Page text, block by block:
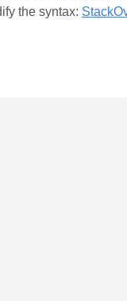
the syntax: